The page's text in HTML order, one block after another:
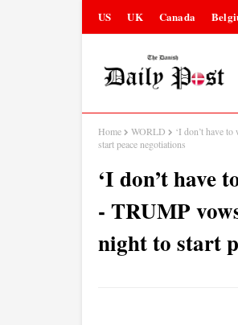
US UK Canada
Home WORLD
‘I don’t have
start peace negotiations
‘I don’t have
- TRUMP
night to start